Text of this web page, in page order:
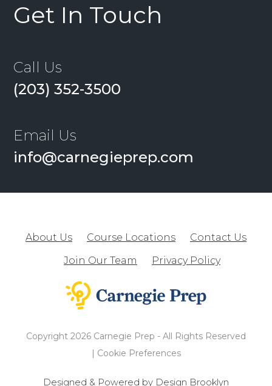
Get In Touch
Call Us
(203) 352-3500
Email Us
info@carnegieprep.com
About Us Course Locations
Contact Us
Join Our Team
Privacy Policy
Copyright 2026 Carnegie Prep - All Rights Reserved
Cookie Preferences
Designed & Powered by Design Brooklyn